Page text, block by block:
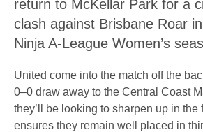
return to McKellar Park for a
clash against Brisbane Roar
Ninja A-League Women’s
United come into the match off the
0–0 draw away to the Central Coast
they’ll be looking to sharpen up in the
ensures they remain well placed in